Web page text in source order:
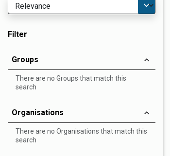
Filter
Groups
There are no Groups that match this
search
Organisations
There are no Organisations that match this
search